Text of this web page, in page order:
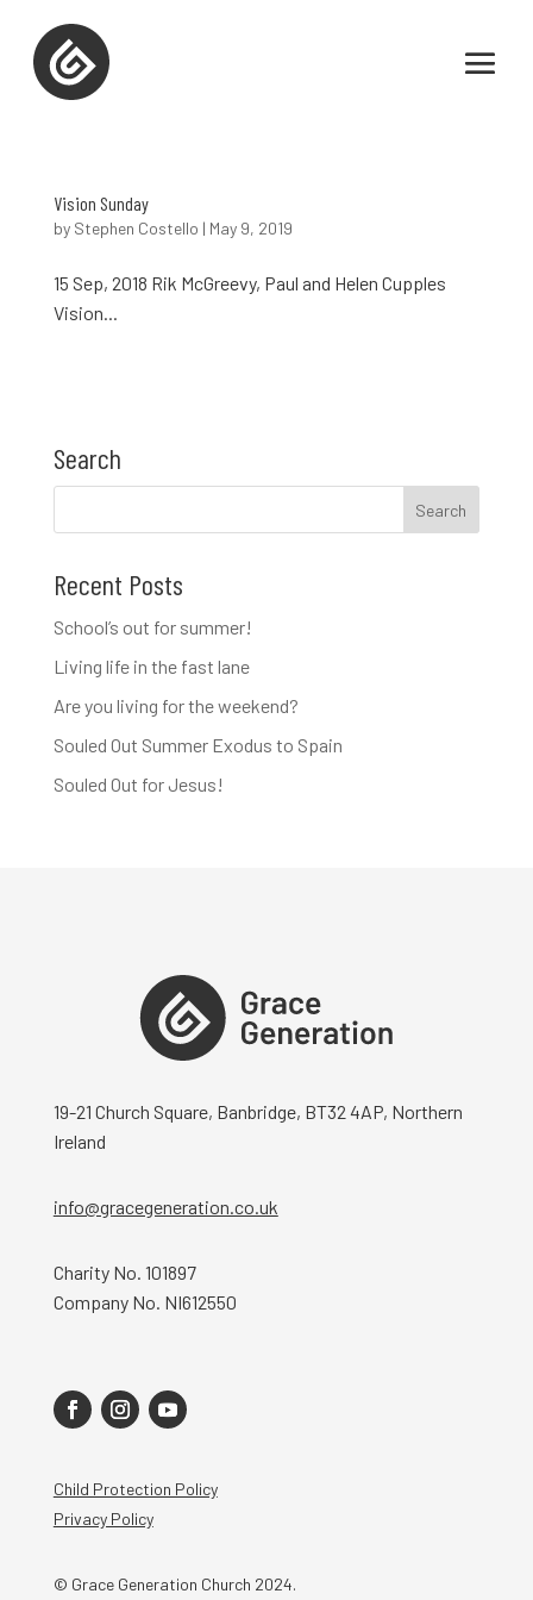
Vision Sunday
by Stephen Costello | May 9, 2019
15 Sep, 2018 Rik McGreevy, Paul and Helen Cupples
Vision...
Search
Recent Posts
School’s out for summer!
Living life in the fast lane
Are you living for the weekend?
Souled Out Summer Exodus to Spain
Souled Out for Jesus!
19-21 Church Square, Banbridge, BT32 4AP, Northern
Ireland
info@gracegeneration.co.uk
Charity No. 101897
Company No. NI612550
Child Protection Policy
Privacy Policy
© Grace Generation Church 2024.